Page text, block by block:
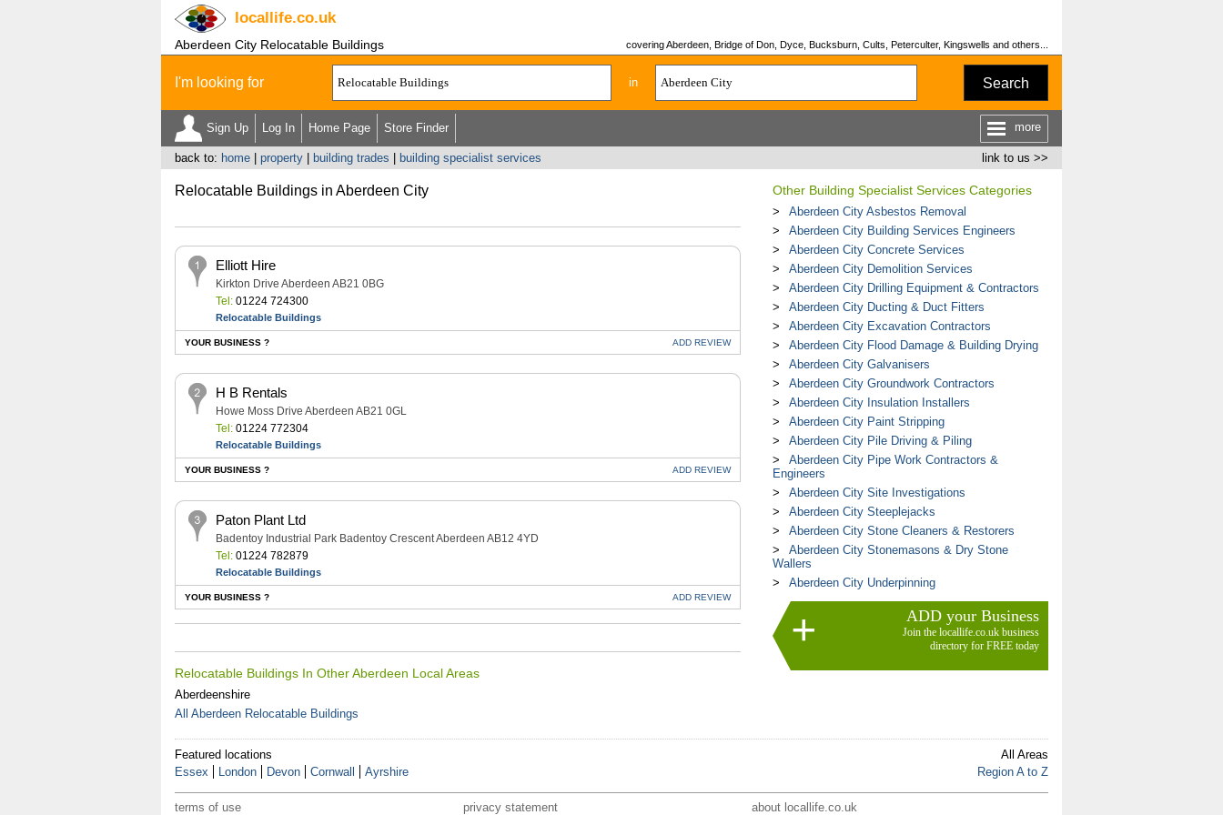
locallife.co.uk
Aberdeen City Relocatable Buildings covering Aberdeen, Bridge of Don, Dyce, Bucksburn, Cults, Peterculter, Kingswells and others...
I'm looking for in Search
Sign Up Log In Home Page Store Finder more
link to us >>
back to: home| property| building trades building specialist services
Relocatable Buildings in Aberdeen City
Elliott Hire
Kirkton Drive Aberdeen AB21 0BG
Tel:01224 724300
Relocatable Buildings
YOUR BUSINESS ? ADD REVIEW
H B Rentals
Howe Moss Drive Aberdeen AB21 0GL
Tel:01224 772304
Relocatable Buildings
YOUR BUSINESS ? ADD REVIEW
Paton Plant Ltd
Badentoy Industrial Park Badentoy Crescent Aberdeen AB12 4YD
Tel:01224 782879
Relocatable Buildings
YOUR BUSINESS ? ADD REVIEW
Relocatable Buildings In Other Aberdeen Local Areas
Aberdeenshire
All Aberdeen Relocatable Buildings
Other Building Specialist Services Categories
Aberdeen City Asbestos Removal
Aberdeen City Building Services Engineers
Aberdeen City Concrete Services
Aberdeen City Demolition Services
Aberdeen City Drilling Equipment & Contractors
Aberdeen City Ducting & Duct Fitters
Aberdeen City Excavation Contractors
Aberdeen City Flood Damage & Building Drying
Aberdeen City Galvanisers
Aberdeen City Groundwork Contractors
Aberdeen City Insulation Installers
Aberdeen City Paint Stripping
Aberdeen City Pile Driving & Piling
Aberdeen City Pipe Work Contractors &
Engineers
Aberdeen City Site Investigations
Aberdeen City Steeplejacks
Aberdeen City Stone Cleaners & Restorers
Aberdeen City Stonemasons & Dry Stone
Wallers
Aberdeen City Underpinning
ADD your Business
Join the locallife.co.uk business
directory for FREE today
Featured locations
Essex
London Devon Cornwall Ayrshire
All Areas
Region A to Z
terms of use privacy statement about locallife.co.uk